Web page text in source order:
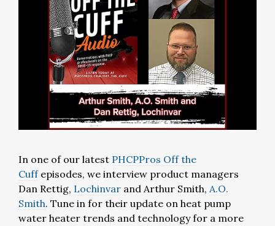
In one of our latest PHCPPros Off the
Cuffepisodes, we interview product managers
Dan Rettig, Lochinvar and Arthur Smith, A.O.
Smith. Tune in for their update on heat pump
water heater trends and technology for a more